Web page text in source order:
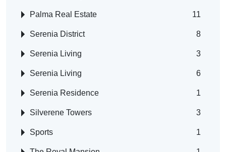
Palma Real Estate 11
Serenia District 8
Serenia Living 3
Serenia Living 6
Serenia Residence 1
Silverene Towers 3
Sports 1